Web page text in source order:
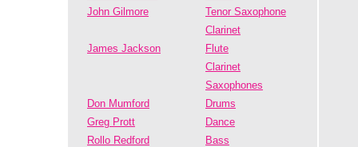
John Gilmore
Tenor Saxophone
Clarinet
James Jackson
Flute
Clarinet
Saxophones
Don Mumford
Drums
Greg Prott
Dance
Rollo Redford
Bass